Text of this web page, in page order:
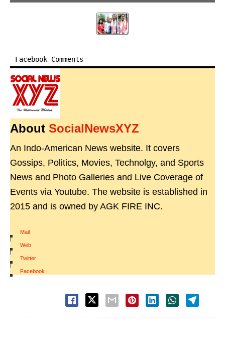
Facebook Comments
About SocialNewsXYZ
An Indo-American News website. It covers
Gossips, Politics, Movies, Technolgy, and Sports
News and Photo Galleries and Live Coverage of
Events via Youtube. The website is established in
2015 and is owned by AGK FIRE INC.
Mail
|
Web
|
Twitter
|
Facebook